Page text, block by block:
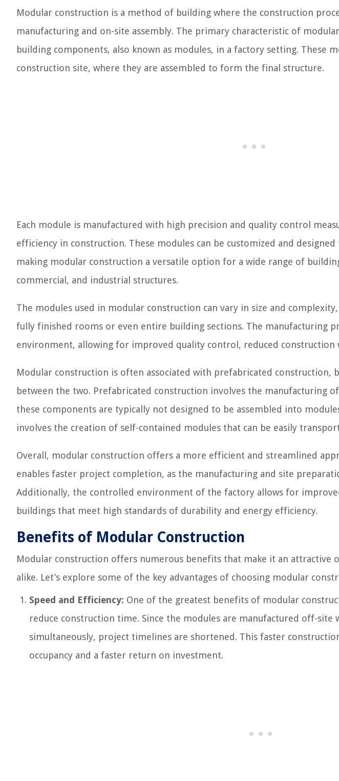
Modular construction is a method of building where the construction
manufacturing and on-site assembly. The primary characteristic of
building components, also known as modules, in a factory setting. These
construction site, where they are assembled to form the final structure.
Each module is manufactured with high precision and quality control
efficiency in construction. These modules can be customized and
making modular construction a versatile option for a wide range of
commercial, and industrial structures.
The modules used in modular construction can vary in size and
fully finished rooms or even entire building sections. The manufacturing
environment, allowing for improved quality control, reduced construction
Modular construction is often associated with prefabricated construction,
between the two. Prefabricated construction involves the manufacturing
these components are typically not designed to be assembled into
involves the creation of self-contained modules that can be easily
Overall, modular construction offers a more efficient and streamlined
enables faster project completion, as the manufacturing and site
Additionally, the controlled environment of the factory allows for
buildings that meet high standards of durability and energy efficiency.
Benefits of Modular Construction
Modular construction offers numerous benefits that make it an attractive
alike. Let’s explore some of the key advantages of choosing modular
Speed and Efficiency: One of the greatest benefits of modular
reduce construction time. Since the modules are manufactured off-site
simultaneously, project timelines are shortened. This faster
occupancy and a faster return on investment.